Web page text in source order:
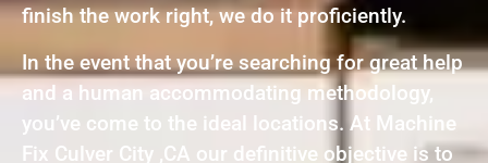
finish the work right, we do it proficiently.
In the event that you’re searching for great help
and a human accommodating methodology,
you’ve come to the ideal locations. At Machine
Fix Culver City ,CA our definitive objective is to